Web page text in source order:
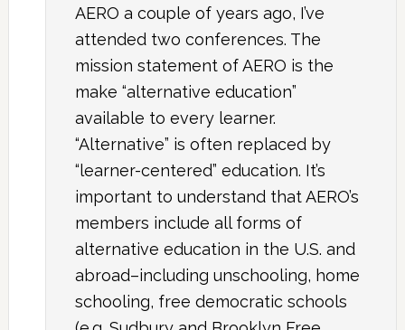
AERO a couple of years ago, I’ve
attended two conferences. The
mission statement of AERO is the
make “alternative education”
available to every learner.
“Alternative” is often replaced by
“learner-centered” education. It’s
important to understand that AERO’s
members include all forms of
alternative education in the U.S. and
abroad–including unschooling, home
schooling, free democratic schools